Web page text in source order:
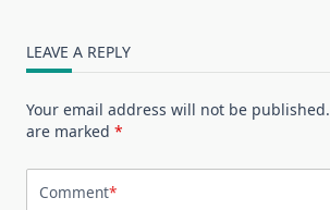
LEAVE A REPLY
Your email address will not be published.
are marked *
Comment*